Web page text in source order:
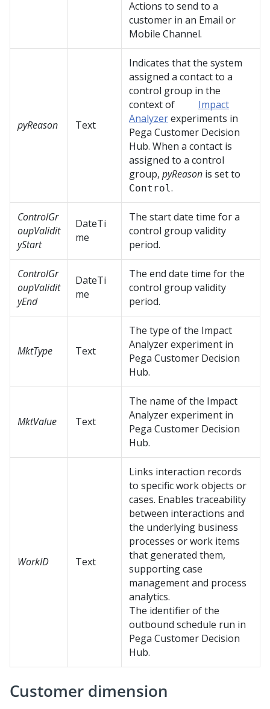
Actions to send to a
customer in an Email or
Mobile Channel.
pyReason Text
Indicates that the system
assigned a contact to a
control group in the
context of
Impact
Analyzerexperiments in
Pega Customer Decision
Hub. When a contact is
assigned to a control
group, pyReason is set to
Control.
ControlGr
oupValidit
yStart
DateTi
me
The start date time for a
control group validity
period.
ControlGr
oupValidit
yEnd
DateTi
me
The end date time for the
control group validity
period.
MktType Text
The type of the Impact
Analyzer experiment in
Pega Customer Decision
Hub.
MktValue Text
The name of the Impact
Analyzer experiment in
Pega Customer Decision
Hub.
WorkID Text
Links interaction records
to specific work objects or
cases. Enables traceability
between interactions and
the underlying business
processes or work items
that generated them,
supporting case
management and process
analytics.
The identifier of the
outbound schedule run in
Pega Customer Decision
Hub.
Customer dimension